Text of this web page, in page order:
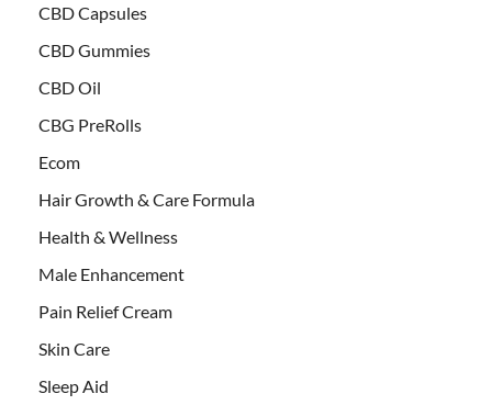
CBD Capsules
CBD Gummies
CBD Oil
CBG PreRolls
Ecom
Hair Growth & Care Formula
Health & Wellness
Male Enhancement
Pain Relief Cream
Skin Care
Sleep Aid